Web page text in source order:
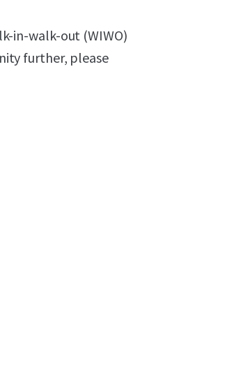
in-walk-out (WIWO)
further, please